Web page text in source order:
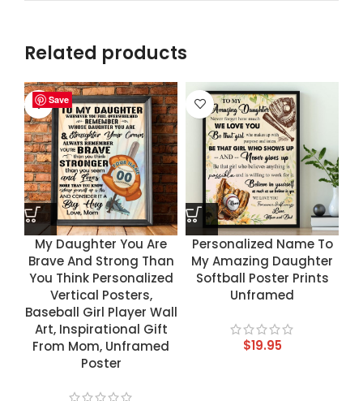
Related products
Save
My Daughter You Are
Brave And Strong Than
You Think Personalized
Vertical Posters,
Baseball Girl Player Wall
Art, Inspirational Gift
From Mom, Unframed
Poster
Save
Personalized Name To
My Amazing Daughter
Softball Poster Prints
Unframed
$19.95
Save
Save